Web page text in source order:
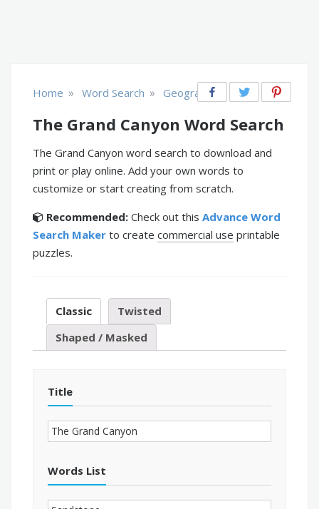
Home » Word Search » Geography
The Grand Canyon Word Search
The Grand Canyon word search to download and
print or play online. Add your own words to
customize or start creating from scratch.
Recommended: Check out this Advance Word
Search Maker to create commercial use printable
puzzles.
Classic
Twisted
Shaped / Masked
Title
Words List